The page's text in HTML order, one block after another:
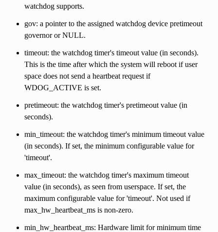
watchdog supports.
gov: a pointer to the assigned watchdog device pretimeout
governor or NULL.
timeout: the watchdog timer's timeout value (in seconds).
This is the time after which the system will reboot if user
space does not send a heartbeat request if
WDOG_ACTIVE is set.
pretimeout: the watchdog timer's pretimeout value (in
seconds).
min_timeout: the watchdog timer's minimum timeout value
(in seconds). If set, the minimum configurable value for
'timeout'.
max_timeout: the watchdog timer's maximum timeout
value (in seconds), as seen from userspace. If set, the
maximum configurable value for 'timeout'. Not used if
max_hw_heartbeat_ms is non-zero.
min_hw_heartbeat_ms: Hardware limit for minimum time